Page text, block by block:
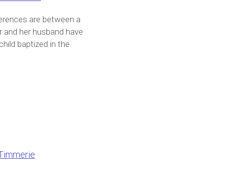
are between a
and her husband have
baptized in the